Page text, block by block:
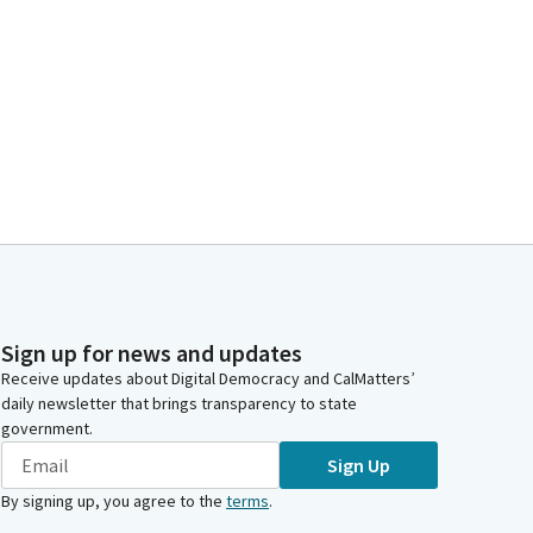
Sign up for news and updates
Receive updates about Digital Democracy and CalMatters’
daily newsletter that brings transparency to state
government.
Sign Up
By signing up, you agree to the terms.